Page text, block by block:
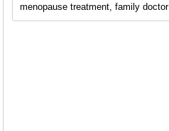
menopause treatment, family doctor